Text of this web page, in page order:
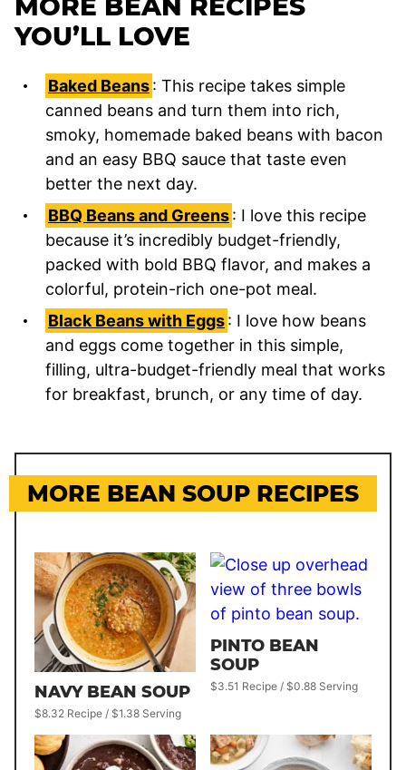
YOU’LL LOVE
Baked Beans: This recipe takes simple
canned beans and turn them into rich,
smoky, homemade baked beans with bacon
and an easy BBQ sauce that taste even
better the next day.
BBQ Beans and Greens: I love this recipe
because it’s incredibly budget-friendly,
packed with bold BBQ flavor, and makes a
colorful, protein-rich one-pot meal.
Black Beans with Eggs: I love how beans
and eggs come together in this simple,
filling, ultra-budget-friendly meal that works
for breakfast, brunch, or any time of day.
MORE BEAN SOUP RECIPES
NAVY BEAN SOUP
$8.32 Recipe / $1.38 Serving
PINTO BEAN
SOUP
$3.51 Recipe / $0.88 Serving